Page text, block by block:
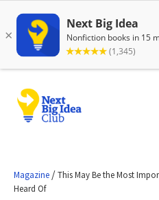
Magazine /This May Be the Most
Heard Of